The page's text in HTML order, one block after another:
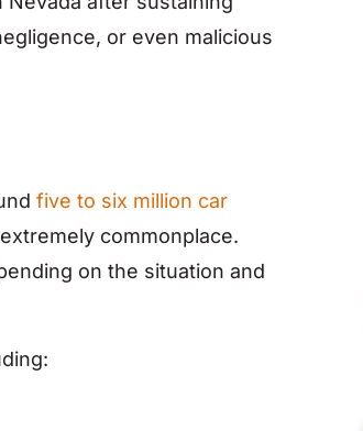
or even malicious
five to six million car
commonplace.
on the situation and